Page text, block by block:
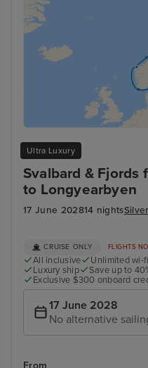
Ultra Luxury
Svalbard & Fjords
to Longyearbyen
17 June 202814 nights
CRUISE ONLY FLIGHTS
All inclusive Unlimited wi-
Luxury ship
Save up to
Exclusive $300 onboard
17 June 2028
No alternative
From